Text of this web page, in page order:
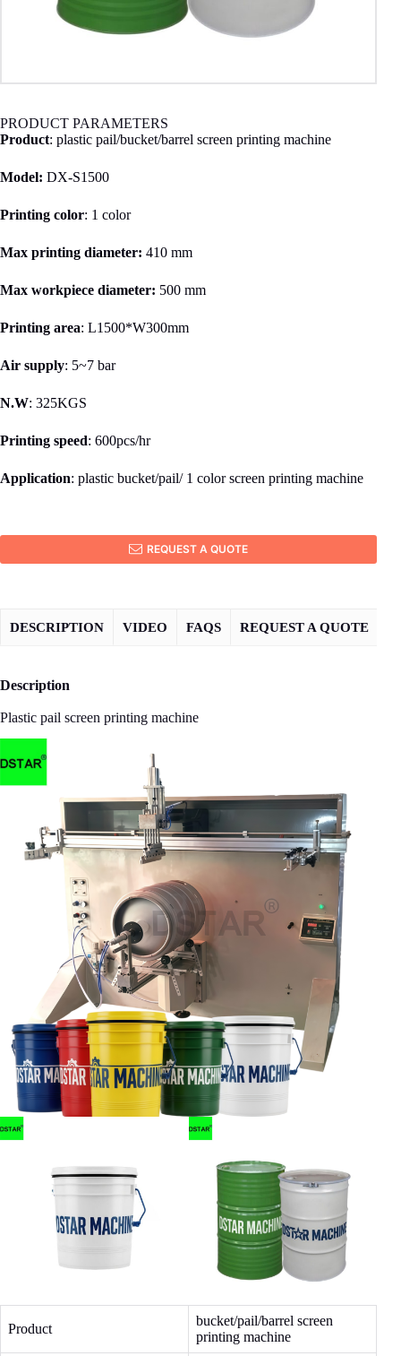
PRODUCT PARAMETERS
Product: plastic pail/bucket/barrel screen printing machine
Model: DX-S1500
Printing color: 1 color
Max printing diameter: 410 mm
Max workpiece diameter: 500 mm
Printing area: L1500*W300mm
Air supply: 5~7 bar
N.W: 325KGS
Printing speed: 600pcs/hr
Application: plastic bucket/pail/ 1 color screen printing machine
REQUEST A QUOTE
DESCRIPTION VIDEO FAQS REQUEST A QUOTE
Description
Plastic pail screen printing machine
Product
bucket/pail/barrel screen
printing machine